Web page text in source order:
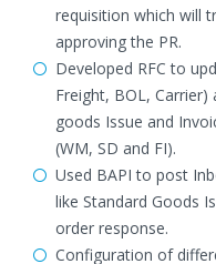
requisition which will
approving the PR.
Developed RFC to
Freight, BOL,
goods Issue and
(WM, SD and FI).
Used BAPI to post
like Standard Goods
order response.
Configuration of